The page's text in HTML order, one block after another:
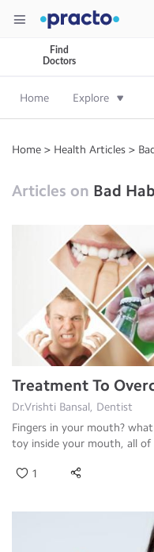
Find
Doctors
Home Explore
Home > Health Articles >
Articles on Bad
Treatment To
Dr.Vrishti Bansal, Dentist
Fingers in your mouth?
toy inside your mouth, all of
1